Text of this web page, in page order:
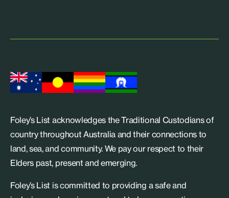
Foley’s List acknowledges the Traditional Custodians of
country throughout Australia and their connections to
land, sea, and community. We pay our respect to their
Elders past, present and emerging.
Foley’s List is committed to providing a safe and